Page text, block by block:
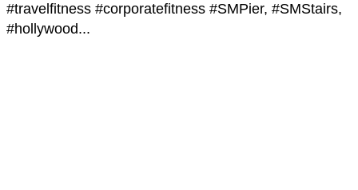
#travelfitness #corporatefitness #SMPier, #SMStairs,
#hollywood...